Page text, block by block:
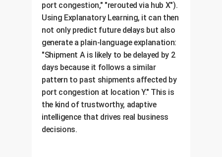
port congestion," "rerouted via hub X").
Using Explanatory Learning, it can then
not only predict future delays but also
generate a plain-language explanation:
"Shipment A is likely to be delayed by 2
days because it follows a similar
pattern to past shipments affected by
port congestion at location Y." This is
the kind of trustworthy, adaptive
intelligence that drives real business
decisions.